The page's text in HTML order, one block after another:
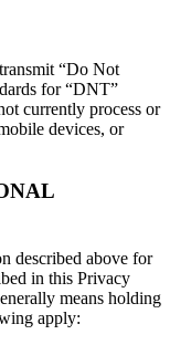
“Do Not
for “DNT”
currently process or
devices, or
described above for
in this Privacy
means holding
apply: